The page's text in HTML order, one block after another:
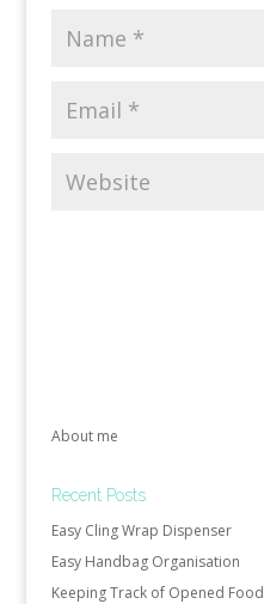
About me
Recent Posts
Easy Cling Wrap Dispenser
Easy Handbag Organisation
Keeping Track of Opened Food